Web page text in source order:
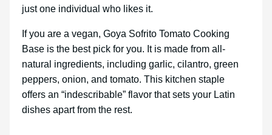
just one individual who likes it.
If you are a vegan, Goya Sofrito Tomato Cooking
Base is the best pick for you. It is made from all-
natural ingredients, including garlic, cilantro, green
peppers, onion, and tomato. This kitchen staple
offers an “indescribable” flavor that sets your Latin
dishes apart from the rest.